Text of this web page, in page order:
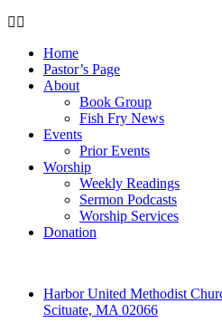
Home
Pastor’s Page
About
Book Group
Fish Fry News
Events
Prior Events
Worship
Weekly Readings
Sermon Podcasts
Worship Services
Donation
Harbor United Methodist
Scituate, MA 02066